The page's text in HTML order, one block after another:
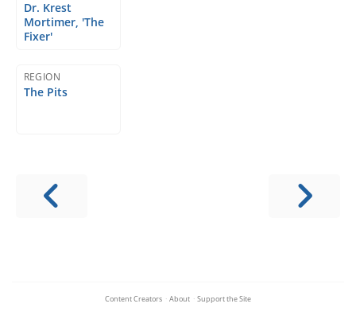
Dr. Krest
Mortimer, 'The
Fixer'
REGION
The Pits
Content Creators · About · Support the Site